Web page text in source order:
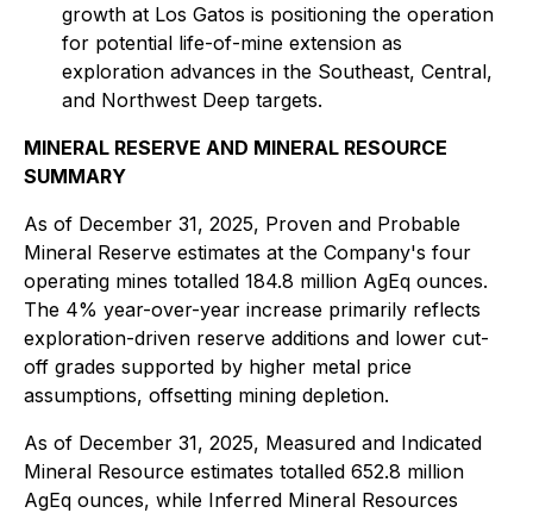
growth at Los Gatos is positioning the operation
for potential life-of-mine extension as
exploration advances in the Southeast, Central,
and Northwest Deep targets.
MINERAL RESERVE AND MINERAL RESOURCE
SUMMARY
As of December 31, 2025, Proven and Probable
Mineral Reserve estimates at the Company's four
operating mines totalled 184.8 million AgEq ounces.
The 4% year-over-year increase primarily reflects
exploration-driven reserve additions and lower cut-
off grades supported by higher metal price
assumptions, offsetting mining depletion.
As of December 31, 2025, Measured and Indicated
Mineral Resource estimates totalled 652.8 million
AgEq ounces, while Inferred Mineral Resources